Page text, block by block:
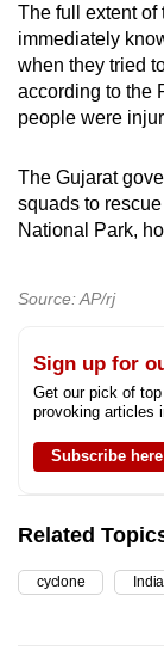
The full extent of
immediately
when they tried
according to the
people were
The Gujarat
squads to
National Park,
Source: AP/rj
Sign up for
Get our pick of
provoking articles
Subscribe here
Related
cyclone India